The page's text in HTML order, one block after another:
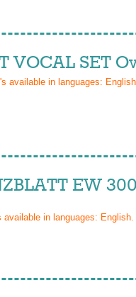
VOCAL SET
available in languages: English
EW
in languages: English.